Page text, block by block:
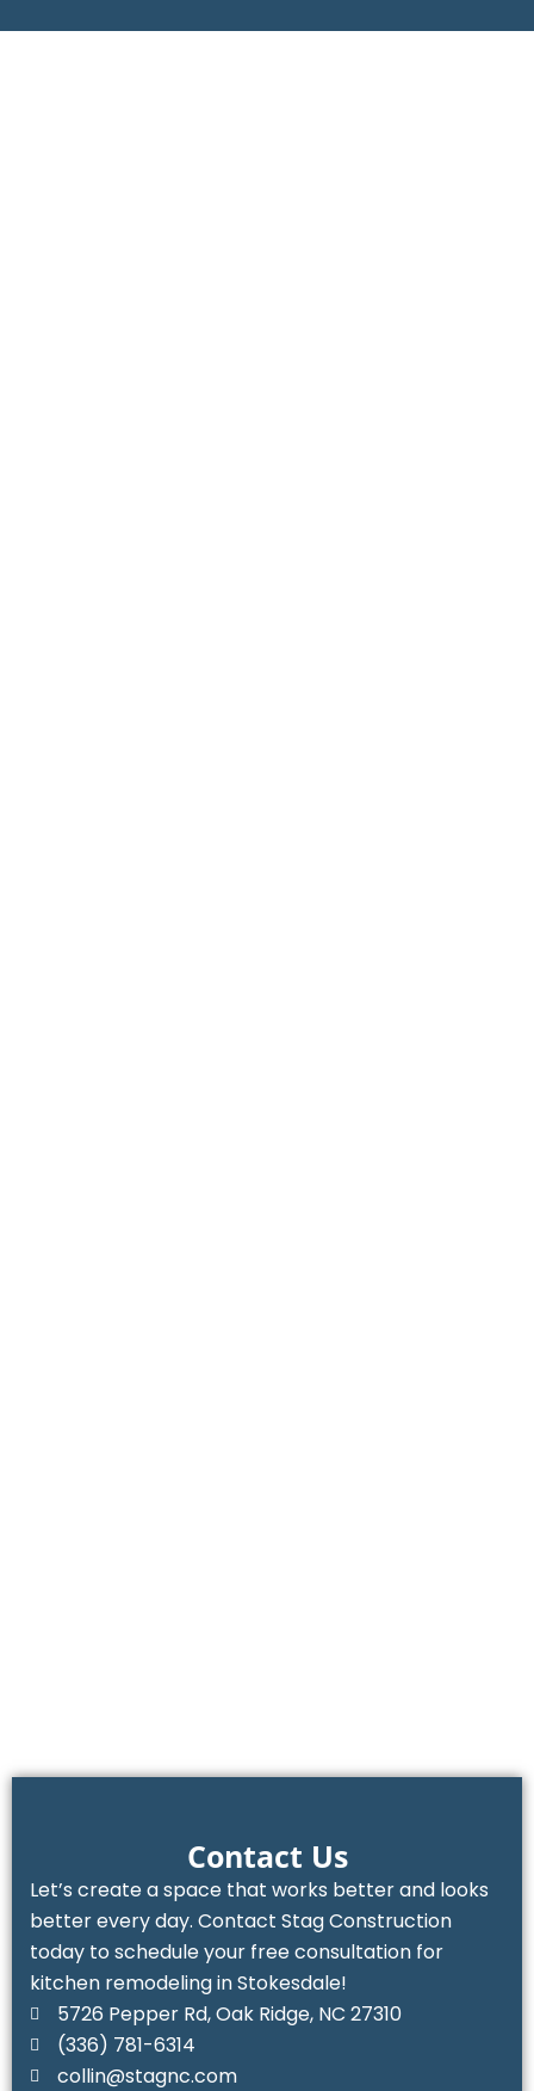
Contact Us
Let’s create a space that works better and looks
better every day. Contact Stag Construction
today to schedule your free consultation for
kitchen remodeling in Stokesdale!
5726 Pepper Rd, Oak Ridge, NC 27310
(336) 781-6314‬
collin@stagnc.com